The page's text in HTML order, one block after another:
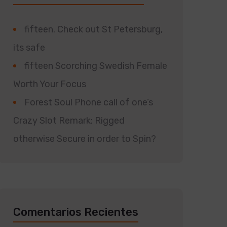
fifteen. Check out St Petersburg,
its safe
fifteen Scorching Swedish Female
Worth Your Focus
Forest Soul Phone call of one’s
Crazy Slot Remark: Rigged
otherwise Secure in order to Spin?
Comentarios Recientes